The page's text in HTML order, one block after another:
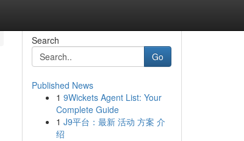
Search
Go
Published News
1 9Wickets Agent List: Your
Complete Guide
1 J9平台：最新 活动 方案 介
绍